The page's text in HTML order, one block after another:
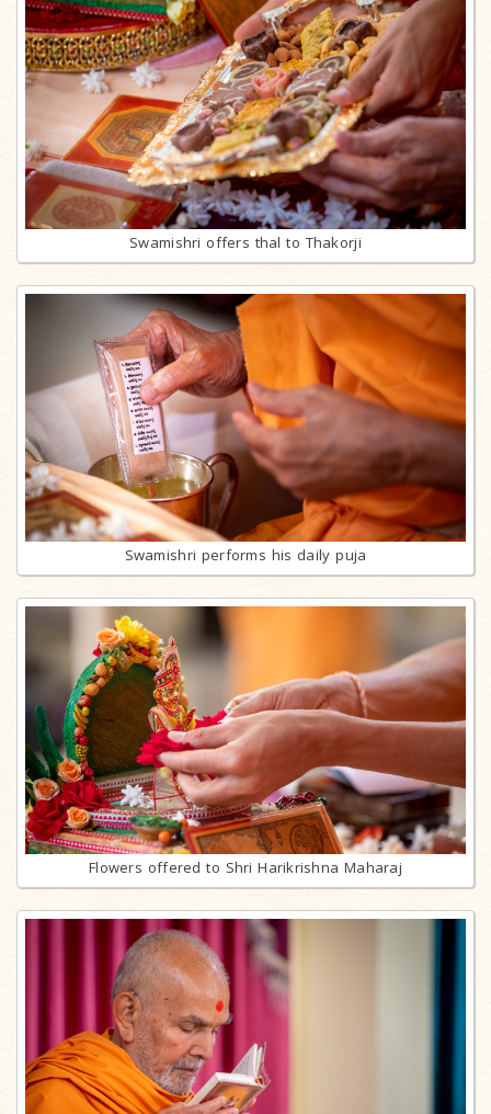
Swamishri offers thal to Thakorji
Swamishri performs his daily puja
Flowers offered to Shri Harikrishna Maharaj